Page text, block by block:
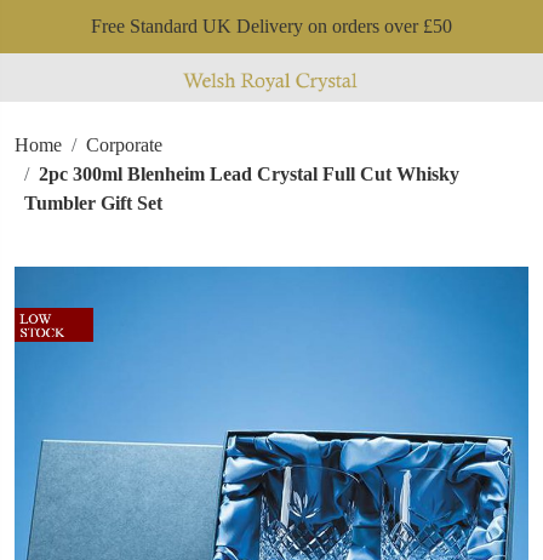
Free Standard UK Delivery on orders over £50
Home
Corporate
2pc 300ml Blenheim Lead Crystal Full Cut Whisky
Tumbler Gift Set